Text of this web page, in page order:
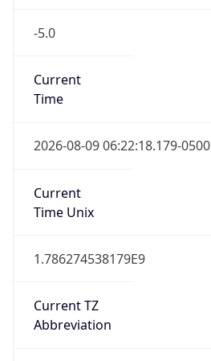
-5.0
Current
Time
2026-08-09 06:22:18.179-0500
Current
Time Unix
1.786274538179E9
Current TZ
Abbreviation